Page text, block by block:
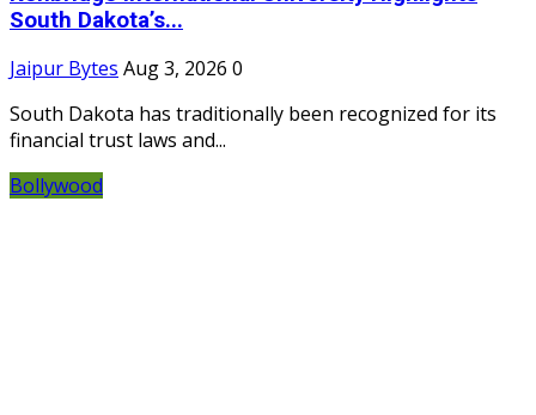
South Dakota’s...
Jaipur Bytes Aug 3, 2026 0
South Dakota has traditionally been recognized for its
financial trust laws and...
Bollywood